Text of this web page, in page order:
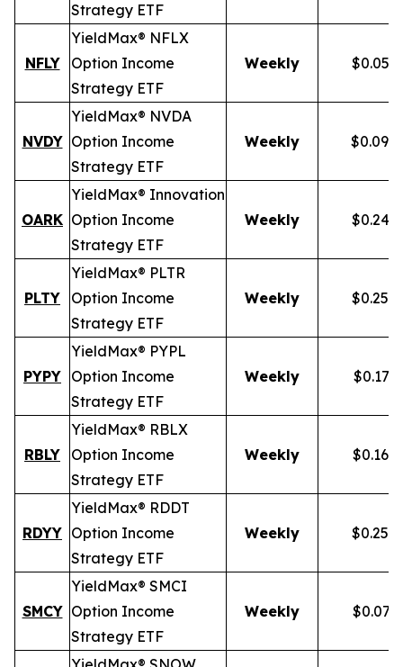
Strategy ETF
NFLY
YieldMax® NFLX
Option Income
Strategy ETF
Weekly
NVDY
YieldMax® NVDA
Option Income
Strategy ETF
Weekly
OARK
YieldMax® Innovation
Option Income
Strategy ETF
Weekly
PLTY
YieldMax® PLTR
Option Income
Strategy ETF
Weekly
PYPY
YieldMax® PYPL
Option Income
Strategy ETF
Weekly
RBLY
YieldMax® RBLX
Option Income
Strategy ETF
Weekly
RDYY
YieldMax® RDDT
Option Income
Strategy ETF
Weekly
SMCY
YieldMax® SMCI
Option Income
Strategy ETF
Weekly